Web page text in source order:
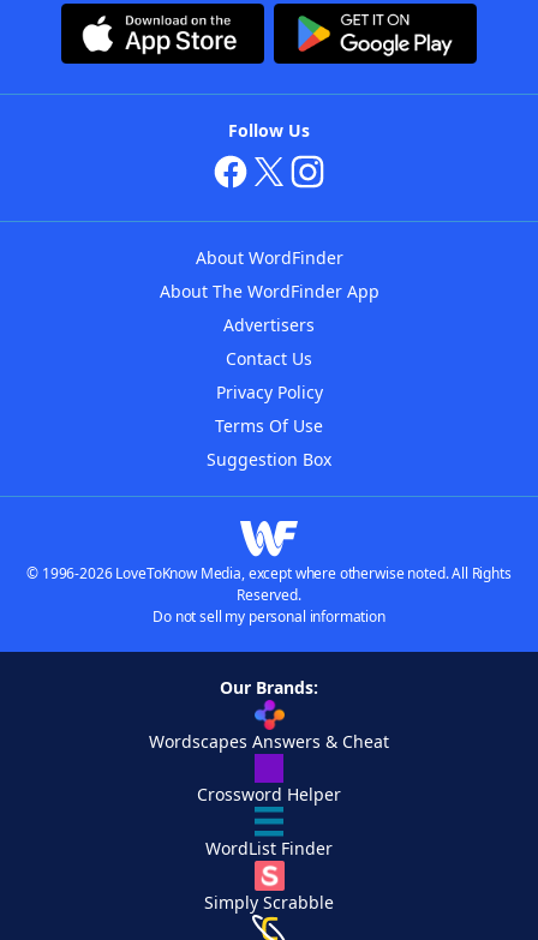
Follow Us
About WordFinder
About The WordFinder App
Advertisers
Contact Us
Privacy Policy
Terms Of Use
Suggestion Box
© 1996-2026 LoveToKnow Media, except where otherwise noted. All Rights
Reserved.
Do not sell my personal information
Our Brands:
Wordscapes Answers & Cheat
Crossword Helper
WordList Finder
Simply Scrabble